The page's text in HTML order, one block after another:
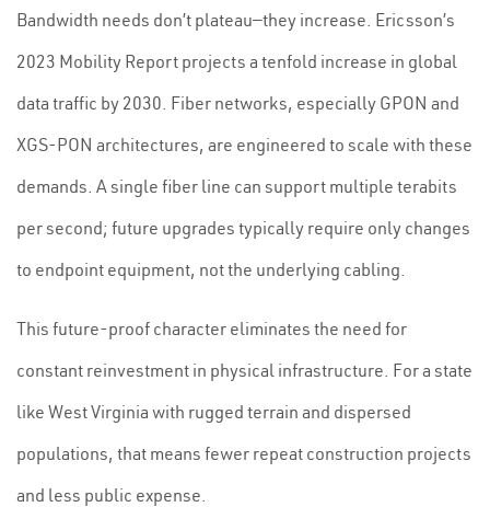
Bandwidth needs don’t plateau—they increase. Ericsson’s
2023 Mobility Report projects a tenfold increase in global
data traffic by 2030. Fiber networks, especially GPON and
XGS-PON architectures, are engineered to scale with these
demands. A single fiber line can support multiple terabits
per second; future upgrades typically require only changes
to endpoint equipment, not the underlying cabling.
This future-proof character eliminates the need for
constant reinvestment in physical infrastructure. For a state
like West Virginia with rugged terrain and dispersed
populations, that means fewer repeat construction projects
and less public expense.